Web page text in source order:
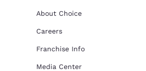
About Choice
Careers
Franchise Info
Media Center